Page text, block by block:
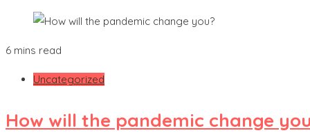
6 mins read
Uncategorized
How will the pandemic change